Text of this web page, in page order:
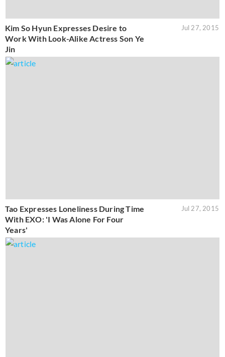
Kim So Hyun Expresses Desire to
Work With Look-Alike Actress Son Ye
Jin
Jul 27, 2015
Tao Expresses Loneliness During Time
With EXO: 'I Was Alone For Four
Years'
Jul 27, 2015